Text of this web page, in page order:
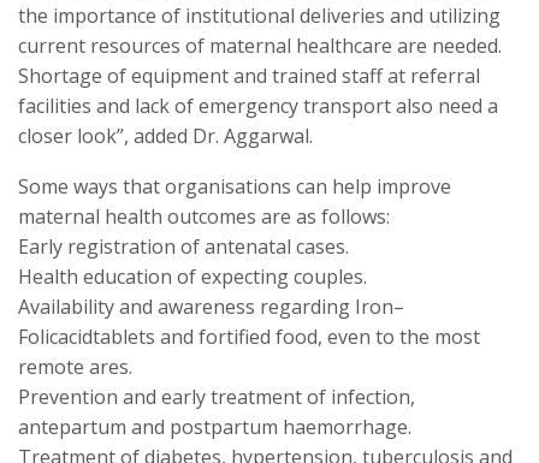
the importance of institutional deliveries and utilizing
current resources of maternal healthcare are needed.
Shortage of equipment and trained staff at referral
facilities and lack of emergency transport also need a
closer look”, added Dr. Aggarwal.
Some ways that organisations can help improve
maternal health outcomes are as follows:
Early registration of antenatal cases.
Health education of expecting couples.
Availability and awareness regarding Iron–
Folicacidtablets and fortified food, even to the most
remote ares.
Prevention and early treatment of infection,
antepartum and postpartum haemorrhage.
Treatment of diabetes, hypertension, tuberculosis and